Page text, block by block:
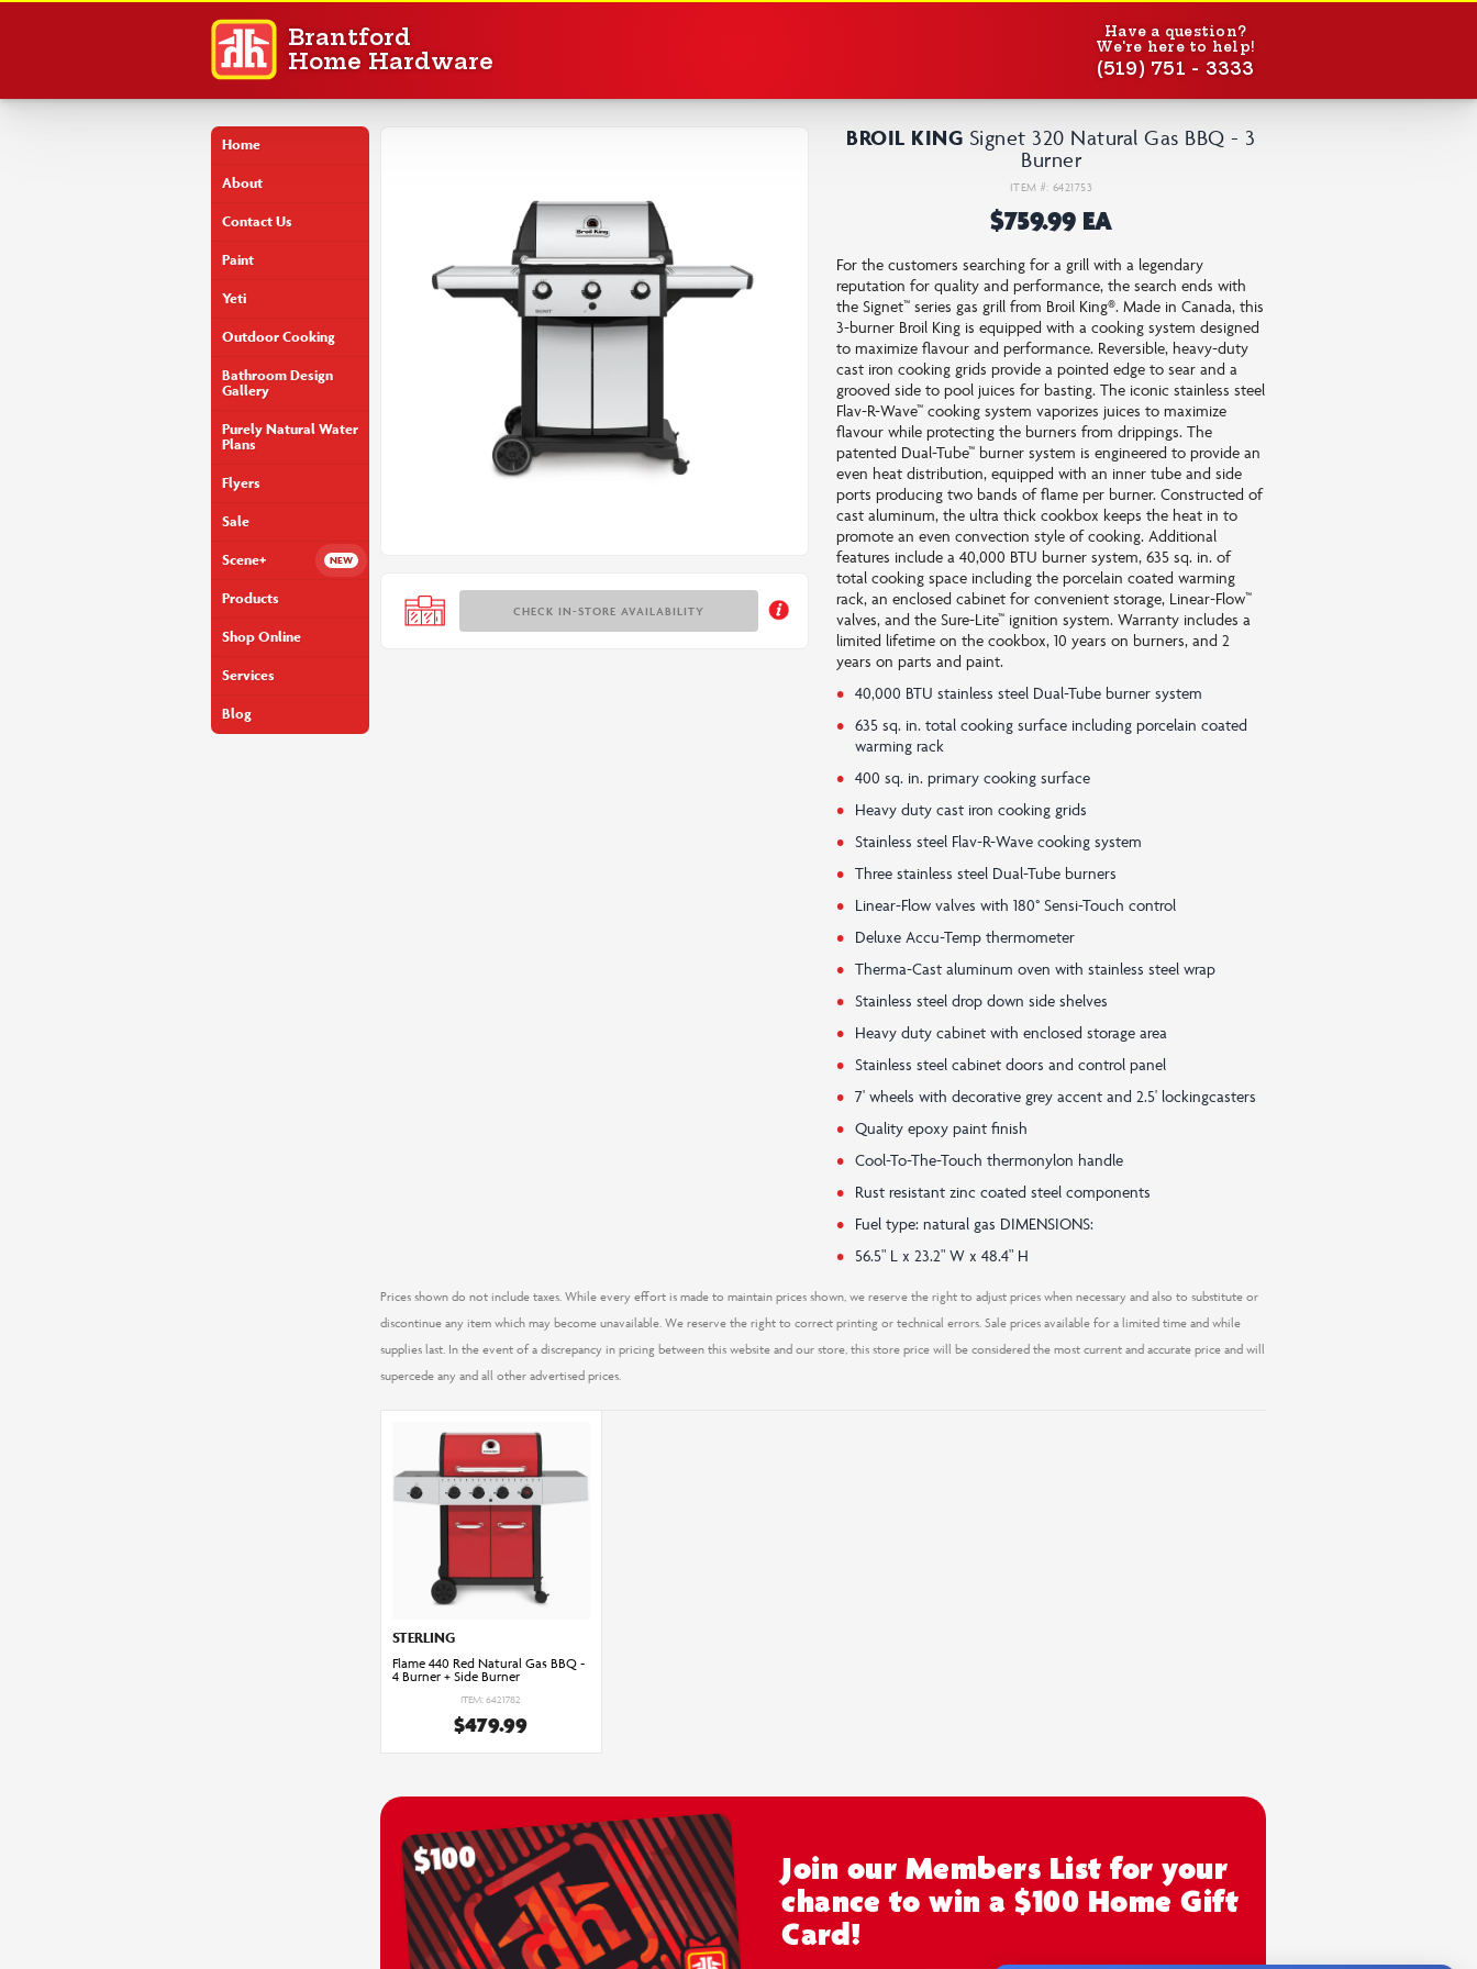
Brantford
Home Hardware
Have a question?
We're here to help!
(519) 751 - 3333
Home
About
Contact Us
Paint
Yeti
Outdoor Cooking
Bathroom Design
Gallery
Purely Natural Water
Plans
Flyers
Sale
Scene+
Products
Shop Online
Services
Blog
CHECK IN-STORE AVAILABILITY
BROIL KING Signet 320 Natural Gas BBQ - 3
Burner
ITEM #: 6421753
$759.99 EA
For the customers searching for a grill with a legendary
reputation for quality and performance, the search ends with
the Signet™ series gas grill from Broil King®. Made in Canada, this
3-burner Broil King is equipped with a cooking system designed
to maximize flavour and performance. Reversible, heavy-duty
cast iron cooking grids provide a pointed edge to sear and a
grooved side to pool juices for basting. The iconic stainless steel
Flav-R-Wave™ cooking system vaporizes juices to maximize
flavour while protecting the burners from drippings. The
patented Dual-Tube™ burner system is engineered to provide an
even heat distribution, equipped with an inner tube and side
ports producing two bands of flame per burner. Constructed of
cast aluminum, the ultra thick cookbox keeps the heat in to
promote an even convection style of cooking. Additional
features include a 40,000 BTU burner system, 635 sq. in. of
total cooking space including the porcelain coated warming
rack, an enclosed cabinet for convenient storage, Linear-Flow™
valves, and the Sure-Lite™ ignition system. Warranty includes a
limited lifetime on the cookbox, 10 years on burners, and 2
years on parts and paint.
40,000 BTU stainless steel Dual-Tube burner system
635 sq. in. total cooking surface including porcelain coated
warming rack
400 sq. in. primary cooking surface
Heavy duty cast iron cooking grids
Stainless steel Flav-R-Wave cooking system
Three stainless steel Dual-Tube burners
Linear-Flow valves with 180° Sensi-Touch control
Deluxe Accu-Temp thermometer
Therma-Cast aluminum oven with stainless steel wrap
Stainless steel drop down side shelves
Heavy duty cabinet with enclosed storage area
Stainless steel cabinet doors and control panel
7' wheels with decorative grey accent and 2.5' lockingcasters
Quality epoxy paint finish
Cool-To-The-Touch thermonylon handle
Rust resistant zinc coated steel components
Fuel type: natural gas DIMENSIONS:
56.5" L x 23.2" W x 48.4" H
Prices shown do not include taxes. While every effort is made to maintain prices shown, we reserve the right to adjust prices when necessary and also to substitute or
discontinue any item which may become unavailable. We reserve the right to correct printing or technical errors. Sale prices available for a limited time and while
supplies last. In the event of a discrepancy in pricing between this website and our store, this store price will be considered the most current and accurate price and will
supercede any and all other advertised prices.
STERLING
Flame 440 Red Natural Gas BBQ -
4 Burner + Side Burner
ITEM: 6421782
$479.99
Join our Members List for your
chance to win a $100 Home Gift
Card!